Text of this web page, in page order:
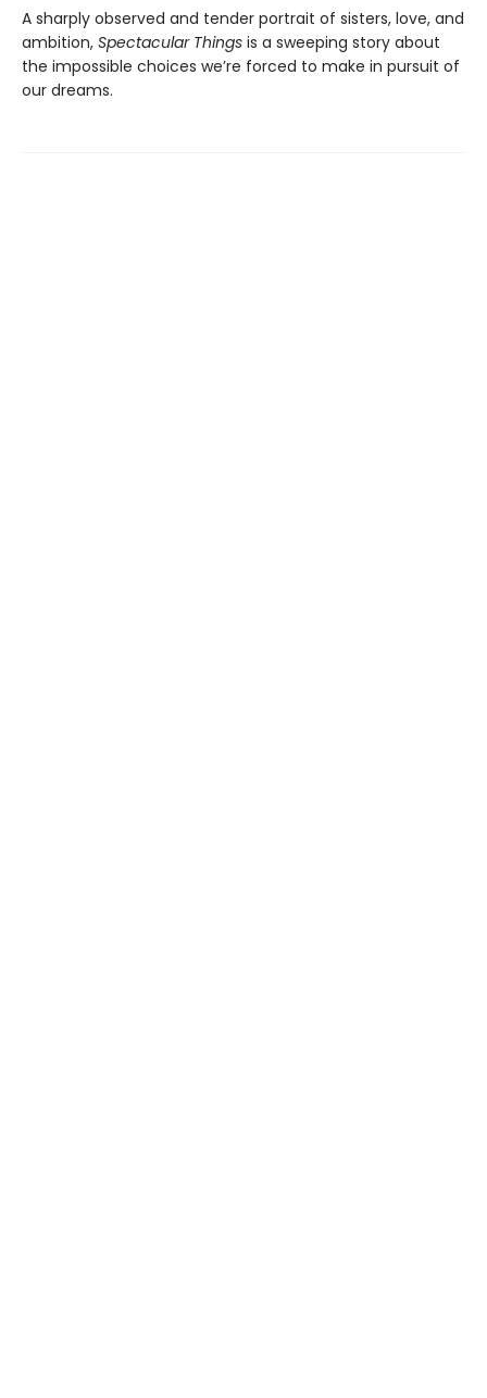
A sharply observed and tender portrait of sisters, love, and
ambition, Spectacular Things is a sweeping story about
the impossible choices we’re forced to make in pursuit of
our dreams.